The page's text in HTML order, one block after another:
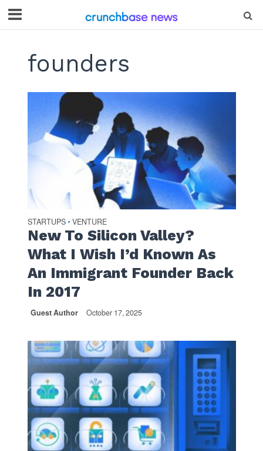
founders
STARTUPS • VENTURE
New To Silicon Valley?
What I Wish I’d Known As
An Immigrant Founder Back
In 2017
Guest Author October 17, 2025